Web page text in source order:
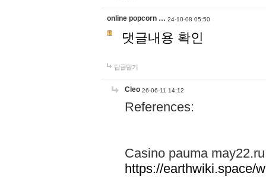
online popcorn … 24-10-08 05:50
댓글내용 확인
답글달기
Cleo 26-06-11 14:12
References:
Casino pauma may22.ru
https://earthwiki.space/